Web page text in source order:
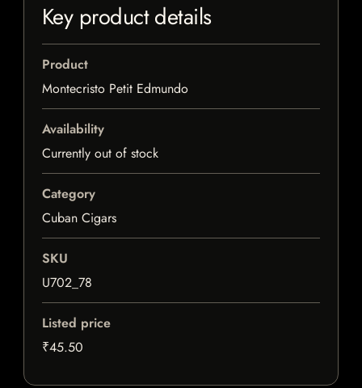
Key product details
Product
Montecristo Petit Edmundo
Availability
Currently out of stock
Category
Cuban Cigars
SKU
U702_78
Listed price
₹45.50